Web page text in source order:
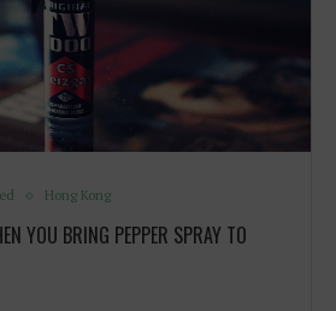
Hong Kong
YOU BRING PEPPER SPRAY TO